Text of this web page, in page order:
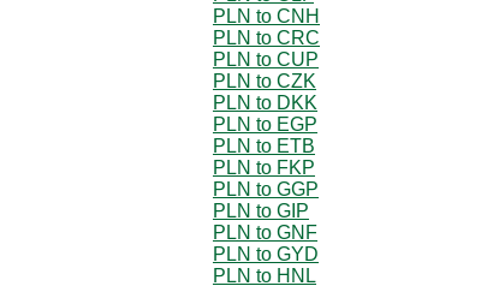
PLN to CNH
PLN to CRC
PLN to CUP
PLN to CZK
PLN to DKK
PLN to EGP
PLN to ETB
PLN to FKP
PLN to GGP
PLN to GIP
PLN to GNF
PLN to GYD
PLN to HNL